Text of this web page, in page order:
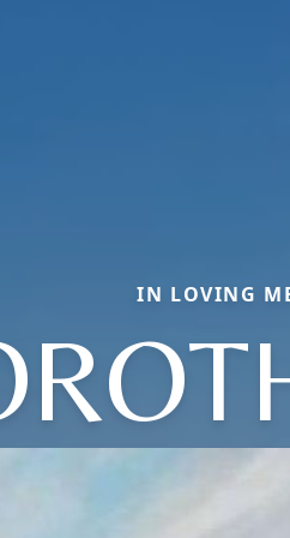
IN LOVING